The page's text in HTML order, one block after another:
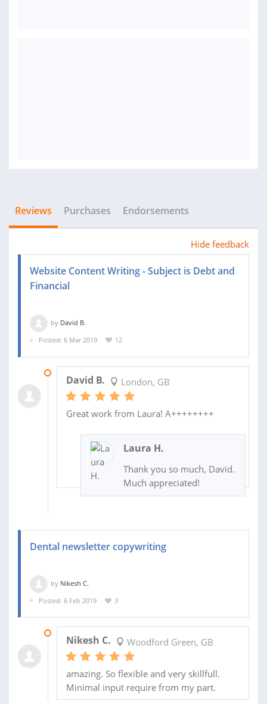
Reviews Purchases Endorsements
Hide feedback
Website Content Writing - Subject is Debt and
Financial
by David B.
Posted: 6 Mar 2019
12
David B. London, GB
Great work from Laura! A++++++++
Laura H.
Thank you so much, David.
Much appreciated!
Dental newsletter copywriting
by Nikesh C.
Posted: 6 Feb 2019
3
Nikesh C. Woodford Green, GB
amazing. So flexible and very skillfull.
Minimal input require from my part.